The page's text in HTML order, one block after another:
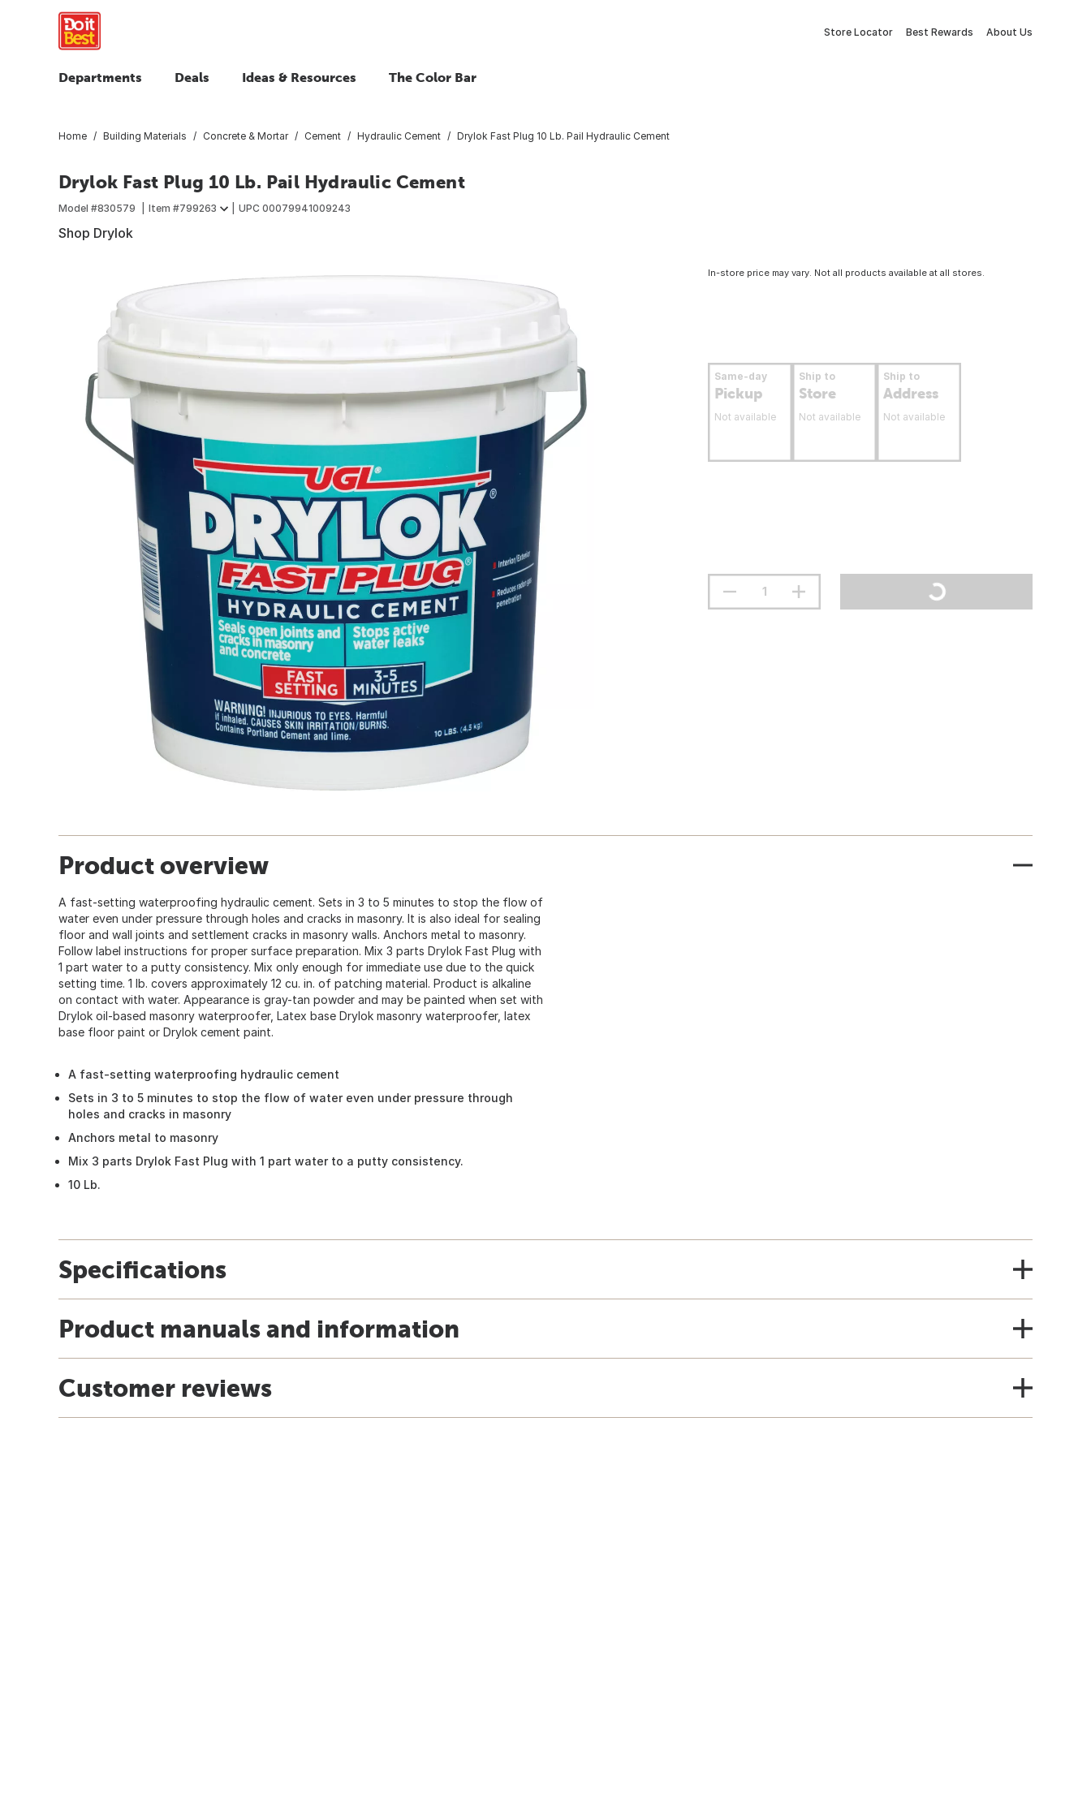
Store Locator Best Rewards About Us
Departments Deals Ideas & Resources The Color Bar
Home Building Materials Concrete & Mortar Cement Hydraulic Cement Drylok Fast Plug 10 Lb. Pail Hydraulic Cement
Drylok Fast Plug 10 Lb. Pail Hydraulic Cement
Model #830579 Item #799263 UPC 00079941009243
Shop Drylok
In-store price may vary. Not all products available at all stores.
Same-day
Pickup
Not available
Ship to
Store
Not available
Ship to
Address
Not available
Product overview
A fast-setting waterproofing hydraulic cement. Sets in 3 to 5 minutes to stop the flow of
water even under pressure through holes and cracks in masonry. It is also ideal for sealing
floor and wall joints and settlement cracks in masonry walls. Anchors metal to masonry.
Follow label instructions for proper surface preparation. Mix 3 parts Drylok Fast Plug with
1 part water to a putty consistency. Mix only enough for immediate use due to the quick
setting time. 1 lb. covers approximately 12 cu. in. of patching material. Product is alkaline
on contact with water. Appearance is gray-tan powder and may be painted when set with
Drylok oil-based masonry waterproofer, Latex base Drylok masonry waterproofer, latex
base floor paint or Drylok cement paint.
A fast-setting waterproofing hydraulic cement
Sets in 3 to 5 minutes to stop the flow of water even under pressure through
holes and cracks in masonry
Anchors metal to masonry
Mix 3 parts Drylok Fast Plug with 1 part water to a putty consistency.
10 Lb.
Specifications
Product manuals and information
Customer reviews